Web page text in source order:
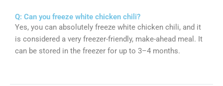
Q: Can you freeze white chicken chili?
Yes, you can absolutely freeze white chicken chili, and it
is considered a very freezer-friendly, make-ahead meal. It
can be stored in the freezer for up to 3–4 months.